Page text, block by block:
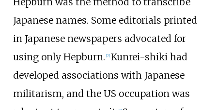
Japanese names. Some editorials printed
in Japanese newspapers advocated for
using only Hepburn. [7] Kunrei-shiki had
developed associations with Japanese
militarism, and the US occupation was